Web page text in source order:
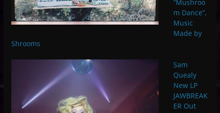
“Mushroo
m Dance”,
Music
Made by
Shrooms
Sam
Quealy
New LP
JAWBREAK
ER Out